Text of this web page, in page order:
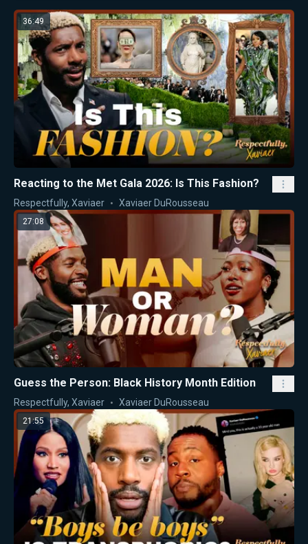
36:49
Reacting to the Met Gala 2026: Is This Fashion?
Respectfully, Xaviaer Xaviaer DuRousseau
27:08
Guess the Person: Black History Month Edition
Respectfully, Xaviaer Xaviaer DuRousseau
21:55